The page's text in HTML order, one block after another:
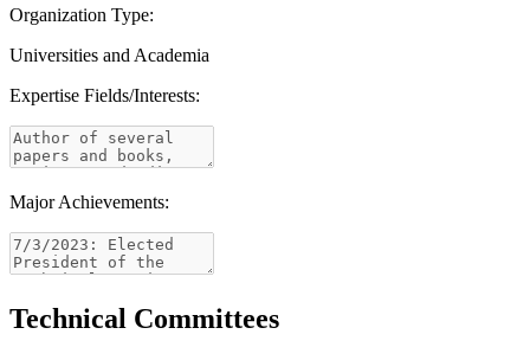
Organization Type:
Universities and Academia
Expertise Fields/Interests:
Major Achievements:
Technical Committees